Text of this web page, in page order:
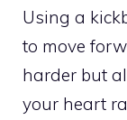
Using a
to move
harder but
your heart